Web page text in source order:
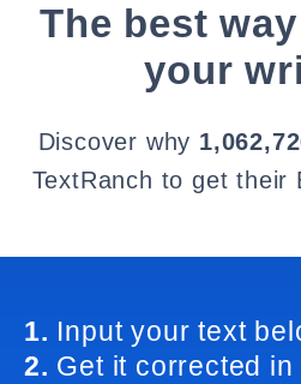
The best
your
Discover why
TextRanch to get their
1. Input your text
2. Get it corrected